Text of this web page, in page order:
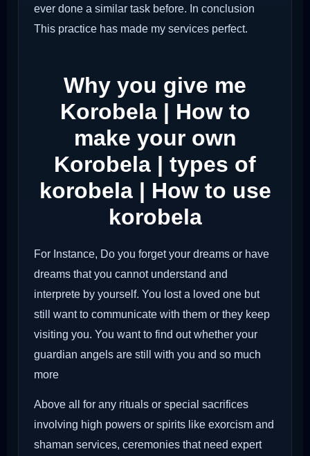
ever done a similar task before. In conclusion
This practice has made my services perfect.
Why you give me
Korobela | How to
make your own
Korobela | types of
korobela | How to use
korobela
For Instance, Do you forget your dreams or have
dreams that you cannot understand and
interprete by yourself. You lost a loved one but
still want to communicate with them or they keep
visiting you. You want to find out whether your
guardian angels are still with you and so much
more
Above all for any rituals or special sacrifices
involving high powers or spirits like exorcism and
shaman services, ceremonies that need expert